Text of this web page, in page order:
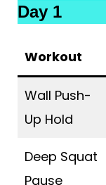
Day 1
Workout
Wall Push-
Up Hold
Deep Squat
Pause